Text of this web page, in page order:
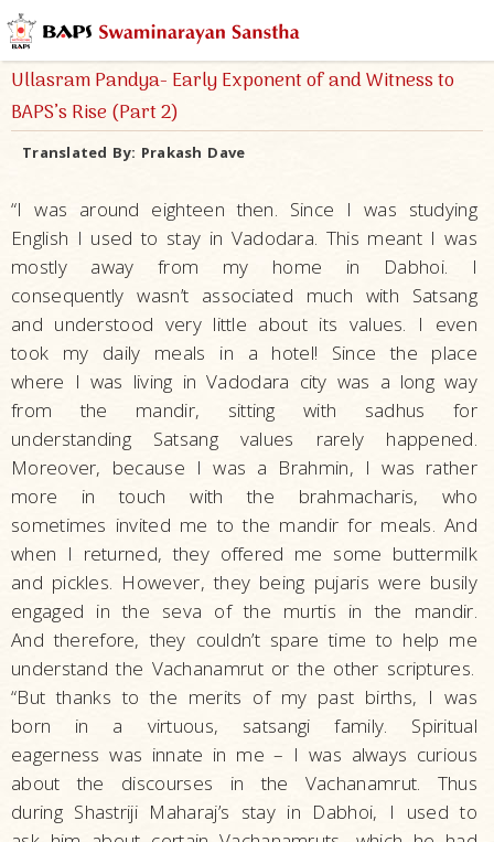
Ullasram Pandya- Early Exponent of and Witness to
BAPS’s Rise (Part 2)
Translated By: Prakash Dave
“I was around eighteen then. Since I was studying
English I used to stay in Vadodara. This meant I was
mostly away from my home in Dabhoi. I
consequently wasn’t associated much with Satsang
and understood very little about its values. I even
took my daily meals in a hotel! Since the place
where I was living in Vadodara city was a long way
from the mandir, sitting with sadhus for
understanding Satsang values rarely happened.
Moreover, because I was a Brahmin, I was rather
more in touch with the brahmacharis, who
sometimes invited me to the mandir for meals. And
when I returned, they offered me some buttermilk
and pickles. However, they being pujaris were busily
engaged in the seva of the murtis in the mandir.
And therefore, they couldn’t spare time to help me
understand the Vachanamrut or the other scriptures.
“But thanks to the merits of my past births, I was
born in a virtuous, satsangi family. Spiritual
eagerness was innate in me – I was always curious
about the discourses in the Vachanamrut. Thus
during Shastriji Maharaj’s stay in Dabhoi, I used to